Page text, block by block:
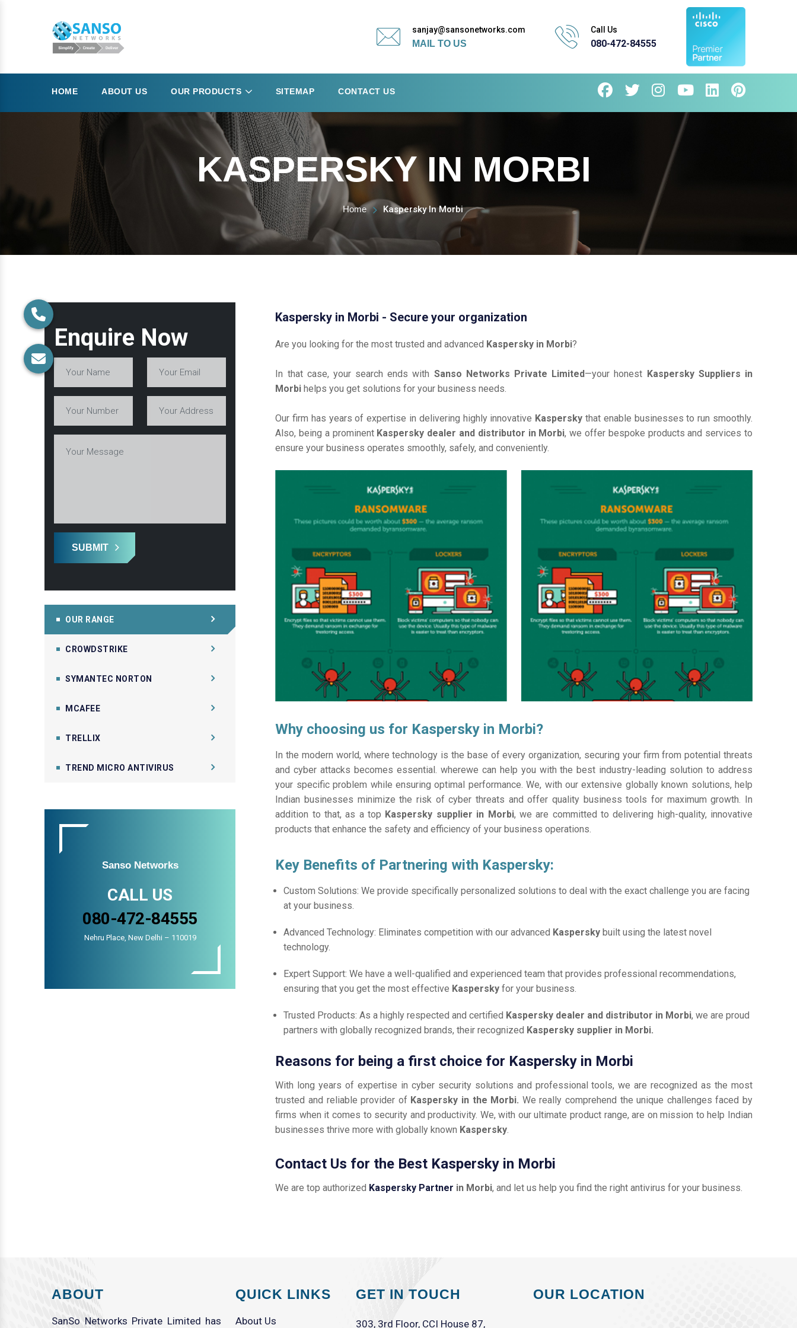
sanjay@sansonetworks.com
MAIL TO US
Call Us
080-472-84555
HOME ABOUT US OUR PRODUCTS SITEMAP CONTACT US
KASPERSKY IN MORBI
Home Kaspersky In Morbi
Enquire Now
SUBMIT
OUR RANGE
CROWDSTRIKE
SYMANTEC NORTON
MCAFEE
TRELLIX
TREND MICRO ANTIVIRUS
Sanso Networks
CALL US
080-472-84555
Nehru Place, New Delhi – 110019
Kaspersky in Morbi - Secure your organization
Are you looking for the most trusted and advanced Kaspersky in Morbi?
In that case, your search ends with Sanso Networks Private Limited—your honest Kaspersky Suppliers in
Morbi helps you get solutions for your business needs.
Our firm has years of expertise in delivering highly innovative Kasperskythat enable businesses to run smoothly.
Also, being a prominent Kaspersky dealer and distributor in Morbi, we offer bespoke products and services to
ensure your business operates smoothly, safely, and conveniently.
Why choosing us for Kaspersky in Morbi?
In the modern world, where technology is the base of every organization, securing your firm from potential threats
and cyber attacks becomes essential. wherewe can help you with the best industry-leading solution to address
your specific problem while ensuring optimal performance. We, with our extensive globally known solutions, help
Indian businesses minimize the risk of cyber threats and offer quality business tools for maximum growth. In
addition to that, as a top Kaspersky supplier in Morbi, we are committed to delivering high-quality, innovative
products that enhance the safety and efficiency of your business operations.
Key Benefits of Partnering with Kaspersky:
Custom Solutions: We provide specifically personalized solutions to deal with the exact challenge you are facing
at your business.
Advanced Technology: Eliminates competition with our advanced Kaspersky built using the latest novel
technology.
Expert Support: We have a well-qualified and experienced team that provides professional recommendations,
ensuring that you get the most effective Kasperskyfor your business.
Trusted Products: As a highly respected and certified Kaspersky dealer and distributor in Morbi, we are proud
partners with globally recognized brands, their recognized Kaspersky supplier in Morbi.
Reasons for being a first choice for Kaspersky in Morbi
With long years of expertise in cyber security solutions and professional tools, we are recognized as the most
trusted and reliable provider of Kaspersky in the Morbi. We really comprehend the unique challenges faced by
firms when it comes to security and productivity. We, with our ultimate product range, are on mission to help Indian
businesses thrive more with globally known Kaspersky.
Contact Us for the Best Kaspersky in Morbi
We are top authorized Kaspersky Partner in Morbi, and let us help you find the right antivirus for your business.
ABOUT
SanSo Networks Private Limited has
QUICK LINKS
About Us
GET IN TOUCH
303, 3rd Floor, CCI House 87,
OUR LOCATION